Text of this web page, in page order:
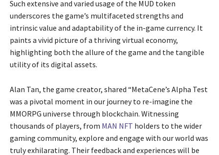
Such extensive and varied usage of the MUD token
underscores the game’s multifaceted strengths and
intrinsic value and adaptability of the in-game currency. It
paints a vivid picture of a thriving virtual economy,
highlighting both the allure of the game and the tangible
utility of its digital assets.
Alan Tan, the game creator, shared “MetaCene’s Alpha Test
was a pivotal moment in our journey to re-imagine the
MMORPG universe through blockchain. Witnessing
thousands of players, from MAN NFT holders to the wider
gaming community, explore and engage with our world was
truly exhilarating. Their feedback and experiences will be